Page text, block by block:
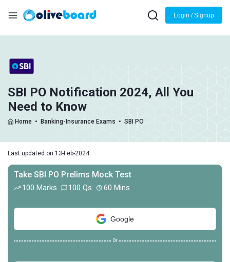
Login / Signup
SBI PO Notification 2024, All You
Need to Know
Home • Banking-Insurance Exams • SBI PO
Last updated on 13-Feb-2024
Take SBI PO Prelims Mock Test
100 Marks 100 Qs 60 Mins
Google
Or